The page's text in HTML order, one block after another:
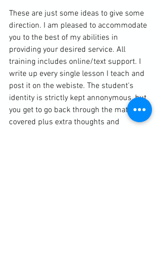
These are just some ideas to give some
direction. I am pleased to accommodate
you to the best of my abilities in
providing your desired service. All
training includes online/text support. I
write up every single lesson I teach and
post it on the webiste. The student's
identity is strictly kept annonymous, but
you get to go back through the material
covered plus extra thoughts and